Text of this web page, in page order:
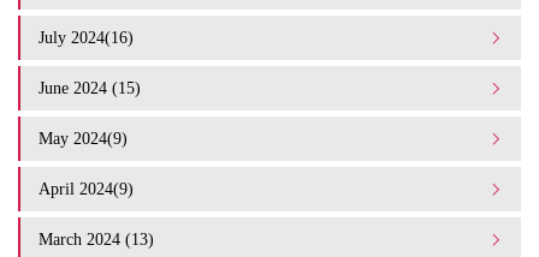
July 2024(16)
June 2024 (15)
May 2024(9)
April 2024(9)
March 2024 (13)